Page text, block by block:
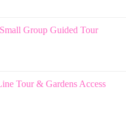
Group Guided Tour
Tour & Gardens Access